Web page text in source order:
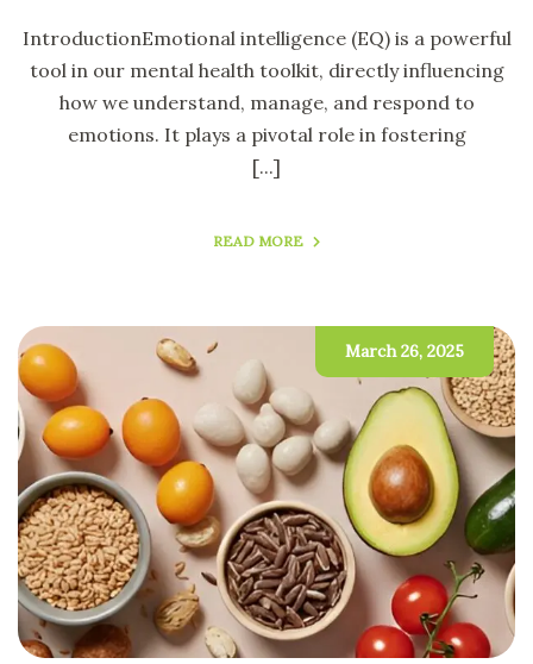
IntroductionEmotional intelligence (EQ) is a powerful
tool in our mental health toolkit, directly influencing
how we understand, manage, and respond to
emotions. It plays a pivotal role in fostering
[...]
READ MORE
March 26, 2025